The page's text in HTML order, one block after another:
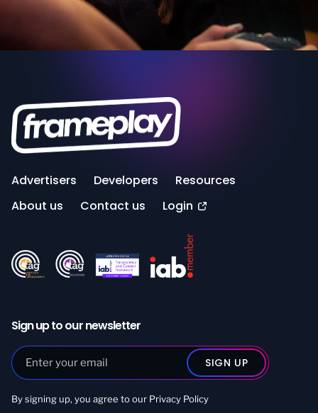
Advertisers Developers
Resources
About us
Contact us Login
Sign up to our newsletter
By signing up, you agree to our Privacy Policy